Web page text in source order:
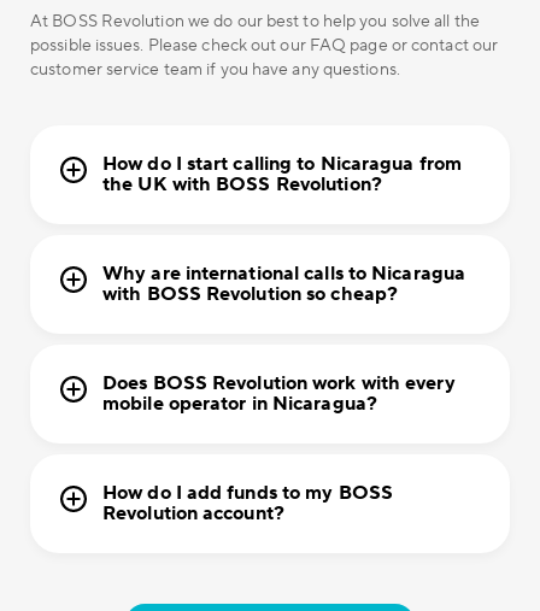
At BOSS Revolution we do our best to help you solve all the
possible issues. Please check out our FAQ page or contact our
customer service team if you have any questions.
How do I start calling to Nicaragua from
the UK with BOSS Revolution?
Why are international calls to Nicaragua
with BOSS Revolution so cheap?
Does BOSS Revolution work with every
mobile operator in Nicaragua?
How do I add funds to my BOSS
Revolution account?